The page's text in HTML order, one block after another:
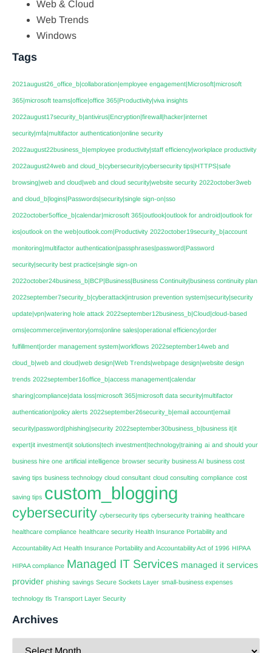
Web & Cloud
Web Trends
Windows
Tags
2021august26_office_b|collaboration|employee engagement|Microsoft|microsoft
365|microsoft teams|office|office 365|Productivity|viva insights
2022august17security_b|antivirus|Encryption|firewall|hacker|internet
security|mfa|multifactor authentication|online security
2022august22business_b|employee productivity|staff efficiency|workplace productivity
2022august24web and cloud_b|cybersecurity|cybersecurity tips|HTTPS|safe
browsing|web and cloud|web and cloud security|website security 2022october3web
and cloud_b|logins|Passwords|security|single sign-on|sso
2022october5office_b|calendar|microsoft 365|outlook|outlook for android|outlook for
ios|outlook on the web|outlook.com|Productivity 2022october19security_b|account
monitoring|multifactor authentication|passphrases|password|Password
security|security best practice|single sign-on
2022october24business_b|BCP|Business|Business Continuity|business continuity plan
2022september7security_b|cyberattack|intrusion prevention system|security|security
update|vpn|watering hole attack 2022september12business_b|Cloud|cloud-based
oms|ecommerce|inventory|oms|online sales|operational efficiency|order
fulfillment|order management system|workflows 2022september14web and
cloud_b|web and cloud|web design|Web Trends|webpage design|website design
trends 2022september16office_b|access management|calendar
sharing|compliance|data loss|microsoft 365|microsoft data security|multifactor
authentication|policy alerts 2022september26security_b|email account|email
security|password|phishing|security 2022september30business_b|business it|it
expert|it investment|it solutions|tech investment|technology|training ai and should your
business hire one artificial intelligence browser security business AI business cost
saving tips business technology cloud consultant cloud consulting compliance cost
saving tips custom_blogging
cybersecurity cybersecurity tips cybersecurity training healthcare
healthcare compliance healthcare security Health Insurance Portability and
Accountability Act Health Insurance Portability and Accountability Act of 1996 HIPAA
HIPAA compliance Managed IT Services managed it services
provider phishing savings Secure Sockets Layer small-business expenses
technology tls Transport Layer Security
Archives